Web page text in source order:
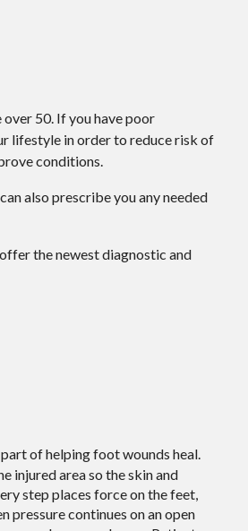
50. If you have poor
lifestyle in order to reduce risk of
conditions.
also prescribe you any needed
offer the newest diagnostic and
of helping foot wounds heal.
injured area so the skin and
step places force on the feet,
pressure continues on an open